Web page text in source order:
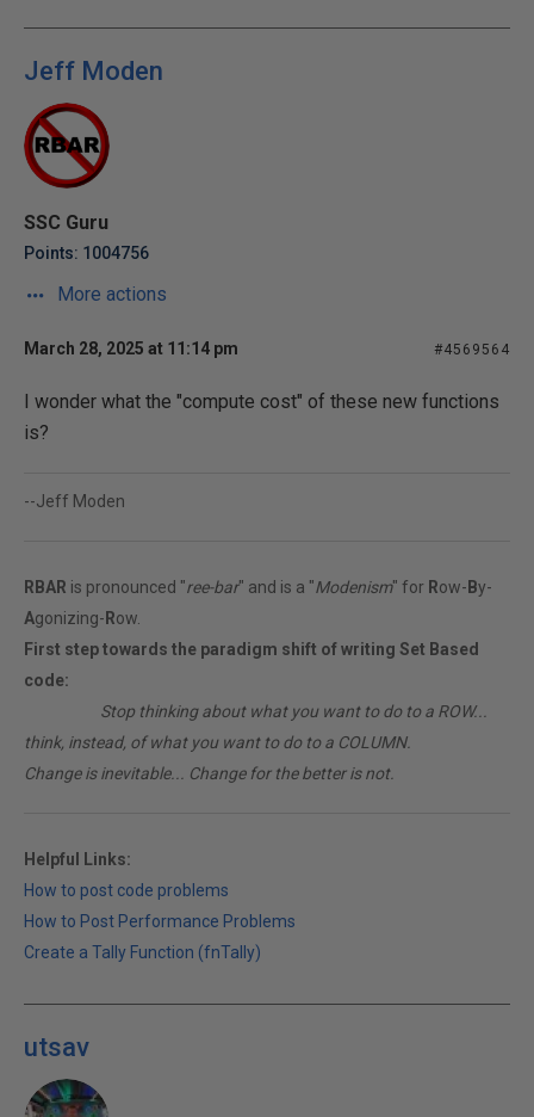
Jeff Moden
SSC Guru
Points: 1004756
More actions
March 28, 2025 at 11:14 pm #4569564
I wonder what the "compute cost" of these new functions
is?
--Jeff Moden
RBAR is pronounced "ree-bar" and is a "Modenism" for Row- By-
Agonizing- Row.
First step towards the paradigm shift of writing Set Based
code:
Stop thinking about what you want to do to a ROW...
think, instead, of what you want to do to a COLUMN.
Change is inevitable... Change for the better is not.
Helpful Links:
How to post code problems
How to Post Performance Problems
Create a Tally Function (fnTally)
utsav